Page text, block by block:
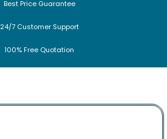
Best Price Guarantee
24/7 Customer Support
100% Free Quotation